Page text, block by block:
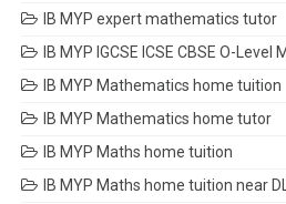
IB MYP expert mathematics tutor
IB MYP IGCSE ICSE CBSE O-
IB MYP Mathematics home tuition
IB MYP Mathematics home tutor
IB MYP Maths home tuition
IB MYP Maths home tuition near